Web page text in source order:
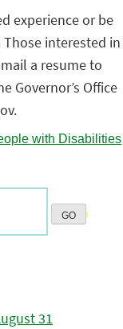
experience or be
interested in
a resume to
Governor’s Office
31